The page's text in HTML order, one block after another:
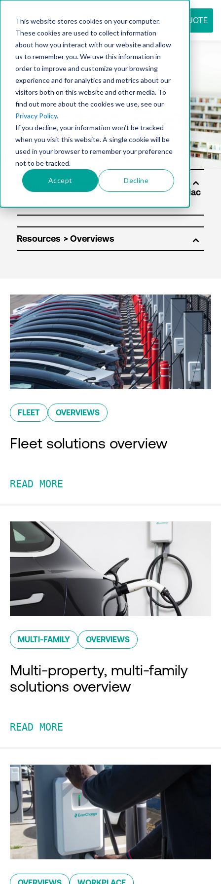
This website stores cookies on your computer.
These cookies are used to collect information
about how you interact with our website and allow
us to remember you. We use this information in
order to improve and customize your browsing
experience and for analytics and metrics about our
visitors both on this website and other media. To
find out more about the cookies we use, see our
Privacy Policy.
If you decline, your information won’t be tracked
when you visit this website. A single cookie will be
used in your browser to remember your preference
not to be tracked.
Accept Decline
REQUEST QUOTE
Resource
center
Soluti
Resources
FLEET OVERVIEWS
Fleet solutions overview
READ MORE
MULTI-FAMILY OVERVIEWS
Multi-property, multi-family
solutions overview
READ MORE